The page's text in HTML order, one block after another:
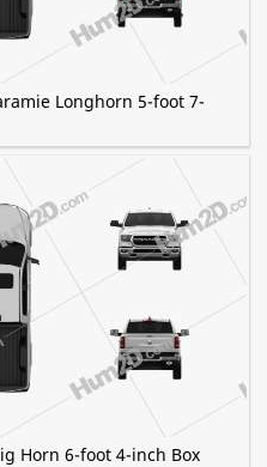
Longhorn 5-foot 7-
Horn 6-foot 4-inch Box